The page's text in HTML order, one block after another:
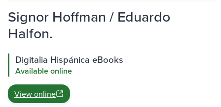
Signor Hoffman / Eduardo
Halfon.
Digitalia Hispánica eBooks
Available online
View online